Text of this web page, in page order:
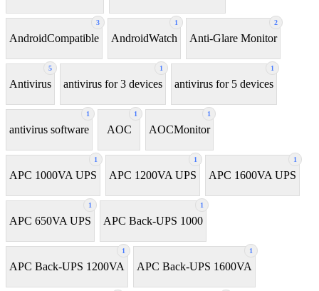
3
AndroidCompatible
1
AndroidWatch
2
Anti-Glare Monitor
5
Antivirus
1
antivirus for 3 devices
1
antivirus for 5 devices
1
antivirus software
1
AOC
1
AOCMonitor
1
APC 1000VA UPS
1
APC 1200VA UPS
1
APC 1600VA UPS
1
APC 650VA UPS
1
APC Back-UPS 1000
1
APC Back-UPS 1200VA
1
APC Back-UPS 1600VA